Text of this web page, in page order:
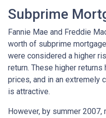
Subprime
Fannie Mae and Freddie
worth of subprime
were considered a higher
return. These higher
prices, and in an extremely
is attractive.
However, by summer 2007,